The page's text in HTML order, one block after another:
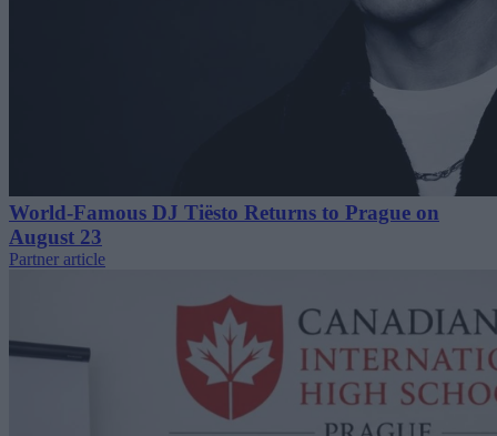
World-Famous DJ Tiësto Returns to Prague on
August 23
Partner article